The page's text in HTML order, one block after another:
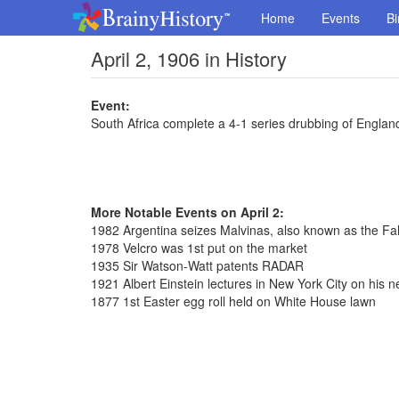
Home Events
April 2, 1906 in History
Event:
South Africa complete a 4-1 series drubbing of
More Notable Events on April 2:
1982 Argentina seizes Malvinas, also known as the
1978 Velcro was 1st put on the market
1935 Sir Watson-Watt patents RADAR
1921 Albert Einstein lectures in New York City on his
1877 1st Easter egg roll held on White House lawn